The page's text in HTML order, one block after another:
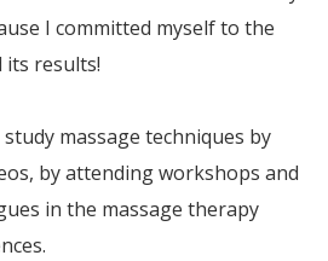
I committed myself to the
its results!
massage techniques by
by attending workshops and
in the massage therapy